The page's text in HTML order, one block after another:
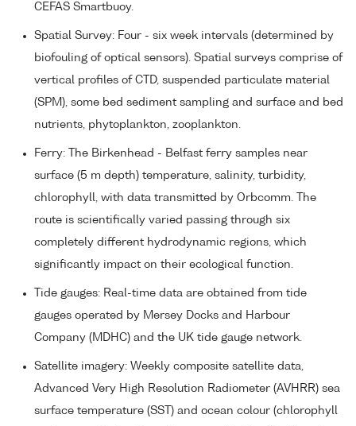
CEFAS Smartbuoy.
Spatial Survey: Four - six week intervals (determined by
biofouling of optical sensors). Spatial surveys comprise of
vertical profiles of CTD, suspended particulate material
(SPM), some bed sediment sampling and surface and bed
nutrients, phytoplankton, zooplankton.
Ferry: The Birkenhead - Belfast ferry samples near
surface (5 m depth) temperature, salinity, turbidity,
chlorophyll, with data transmitted by Orbcomm. The
route is scientifically varied passing through six
completely different hydrodynamic regions, which
significantly impact on their ecological function.
Tide gauges: Real-time data are obtained from tide
gauges operated by Mersey Docks and Harbour
Company (MDHC) and the UK tide gauge network.
Satellite imagery: Weekly composite satellite data,
Advanced Very High Resolution Radiometer (AVHRR) sea
surface temperature (SST) and ocean colour (chlorophyll